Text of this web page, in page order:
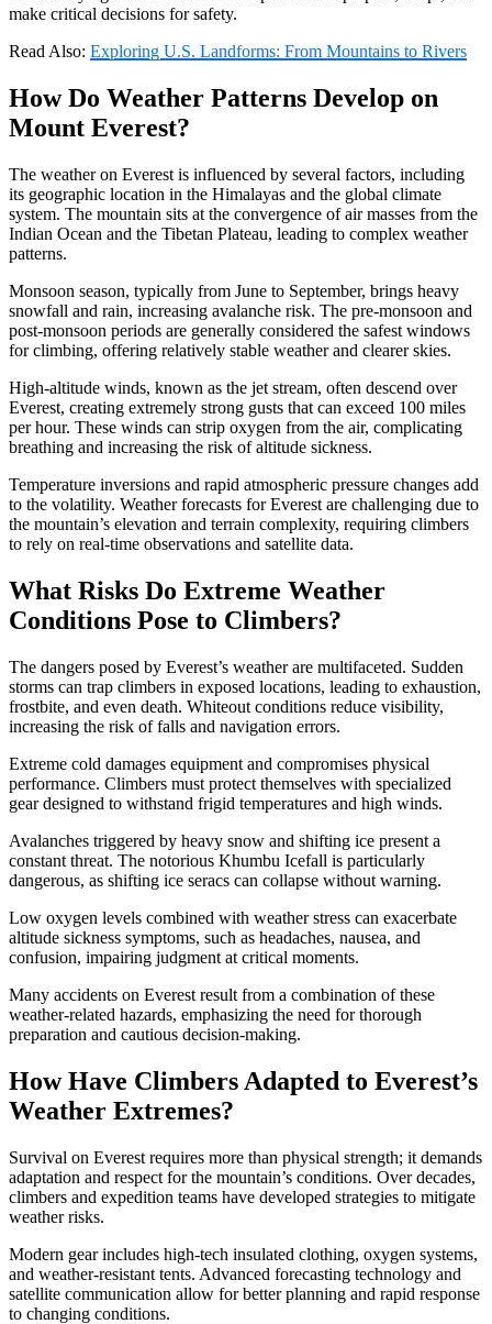
make critical decisions for safety.
Read Also: Exploring U.S. Landforms: From Mountains to Rivers
How Do Weather Patterns Develop on
Mount Everest?
The weather on Everest is influenced by several factors, including
its geographic location in the Himalayas and the global climate
system. The mountain sits at the convergence of air masses from the
Indian Ocean and the Tibetan Plateau, leading to complex weather
patterns.
Monsoon season, typically from June to September, brings heavy
snowfall and rain, increasing avalanche risk. The pre-monsoon and
post-monsoon periods are generally considered the safest windows
for climbing, offering relatively stable weather and clearer skies.
High-altitude winds, known as the jet stream, often descend over
Everest, creating extremely strong gusts that can exceed 100 miles
per hour. These winds can strip oxygen from the air, complicating
breathing and increasing the risk of altitude sickness.
Temperature inversions and rapid atmospheric pressure changes add
to the volatility. Weather forecasts for Everest are challenging due to
the mountain’s elevation and terrain complexity, requiring climbers
to rely on real-time observations and satellite data.
What Risks Do Extreme Weather
Conditions Pose to Climbers?
The dangers posed by Everest’s weather are multifaceted. Sudden
storms can trap climbers in exposed locations, leading to exhaustion,
frostbite, and even death. Whiteout conditions reduce visibility,
increasing the risk of falls and navigation errors.
Extreme cold damages equipment and compromises physical
performance. Climbers must protect themselves with specialized
gear designed to withstand frigid temperatures and high winds.
Avalanches triggered by heavy snow and shifting ice present a
constant threat. The notorious Khumbu Icefall is particularly
dangerous, as shifting ice seracs can collapse without warning.
Low oxygen levels combined with weather stress can exacerbate
altitude sickness symptoms, such as headaches, nausea, and
confusion, impairing judgment at critical moments.
Many accidents on Everest result from a combination of these
weather-related hazards, emphasizing the need for thorough
preparation and cautious decision-making.
How Have Climbers Adapted to Everest’s
Weather Extremes?
Survival on Everest requires more than physical strength; it demands
adaptation and respect for the mountain’s conditions. Over decades,
climbers and expedition teams have developed strategies to mitigate
weather risks.
Modern gear includes high-tech insulated clothing, oxygen systems,
and weather-resistant tents. Advanced forecasting technology and
satellite communication allow for better planning and rapid response
to changing conditions.